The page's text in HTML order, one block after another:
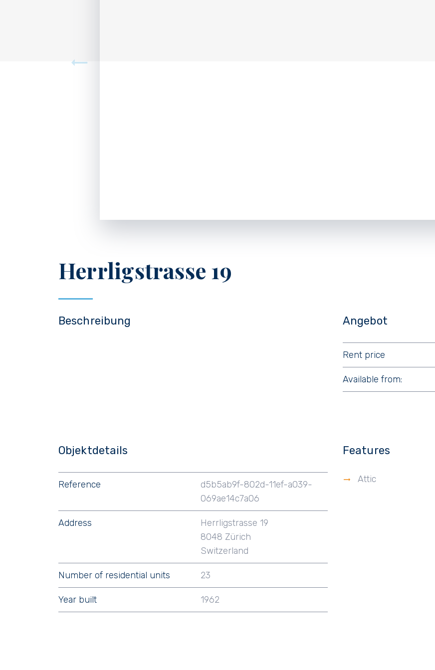
Herrligstrasse 19
Beschreibung Angebot
Rent price
Available from:
Objektdetails
Reference
d5b5ab9f-802d-11ef-a039-
069ae14c7a06
Address
Herrligstrasse 19
8048 Zürich
Switzerland
Number of residential units 23
Year built 1962
Features
Attic